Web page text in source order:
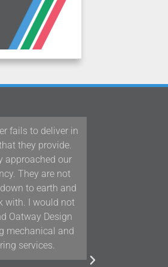
Woodford Architecture and
been working with Oatway
D&J Oatway on projects in
the South West for over 10
have found their knowledge
approach to team working
in delivering projects of the
highest quality.